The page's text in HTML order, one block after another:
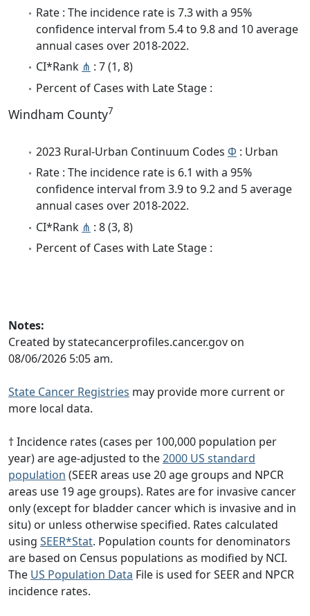
Rate : The incidence rate is 7.3 with a 95%
confidence interval from 5.4 to 9.8 and 10 average
annual cases over 2018-2022.
CI*Rank ⋔ : 7 (1, 8)
Percent of Cases with Late Stage :
Windham County7
2023 Rural-Urban Continuum Codes Φ : Urban
Rate : The incidence rate is 6.1 with a 95%
confidence interval from 3.9 to 9.2 and 5 average
annual cases over 2018-2022.
CI*Rank ⋔ : 8 (3, 8)
Percent of Cases with Late Stage :
Notes:
Created by statecancerprofiles.cancer.gov on
08/06/2026 5:05 am.
State Cancer Registries may provide more current or
more local data.
† Incidence rates (cases per 100,000 population per
year) are age-adjusted to the2000 US standard
population (SEER areas use 20 age groups and NPCR
areas use 19 age groups). Rates are for invasive cancer
only (except for bladder cancer which is invasive and in
situ) or unless otherwise specified. Rates calculated
using SEER*Stat. Population counts for denominators
are based on Census populations as modified by NCI.
The US Population Data File is used for SEER and NPCR
incidence rates.